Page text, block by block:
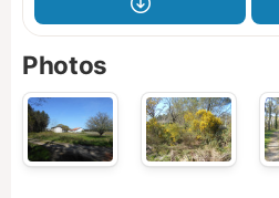
Photos